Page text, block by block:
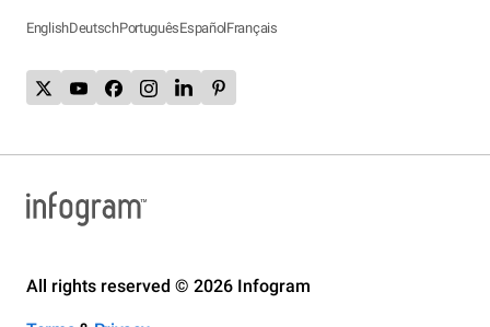
EnglishDeutschPortuguêsEspañolFrançais
All rights reserved © 2026 Infogram